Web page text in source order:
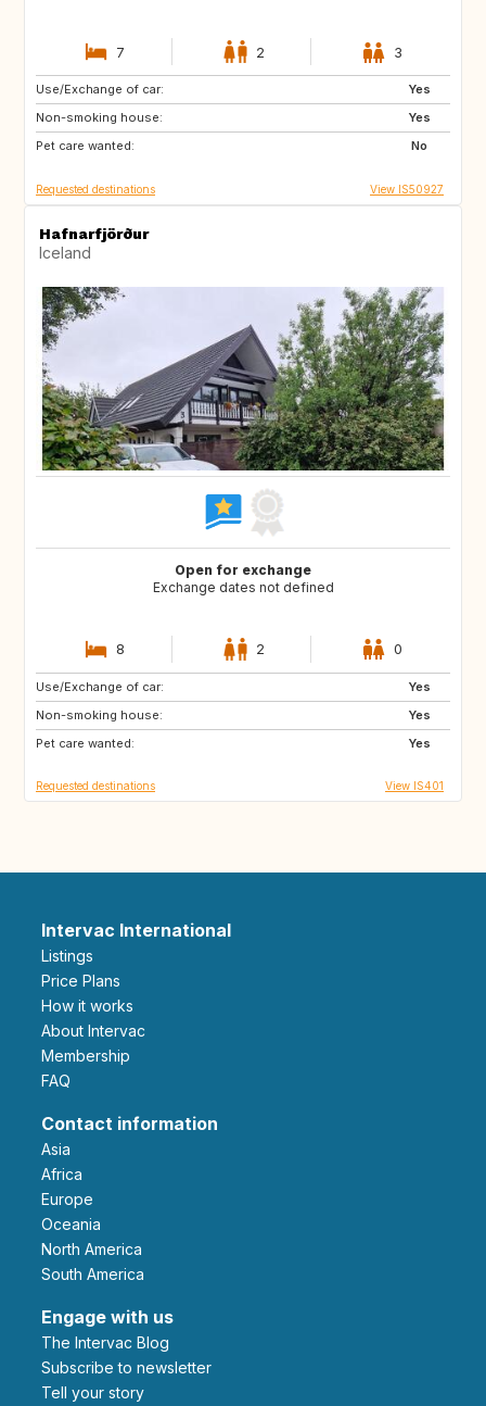
7 2 3
Use/Exchange of car:
Yes
Non-smoking house:
Yes
Pet care wanted:
No
HR
NL
IT
Requested destinations View IS50927
Hafnarfjörður
Iceland
Open for exchange
Exchange dates not defined
8 2 0
Use/Exchange of car:
Yes
Non-smoking house:
Yes
Pet care wanted:
Yes
FR
DE
Requested destinations View IS401
Intervac International
Listings
Price Plans
How it works
About Intervac
Membership
FAQ
Contact information
Asia
Africa
Europe
Oceania
North America
South America
Engage with us
The Intervac Blog
Subscribe to newsletter
Tell your story